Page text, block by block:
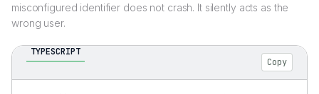
misconfigured identifier does not crash. It silently acts as the
wrong user.
TYPESCRIPT
Copy